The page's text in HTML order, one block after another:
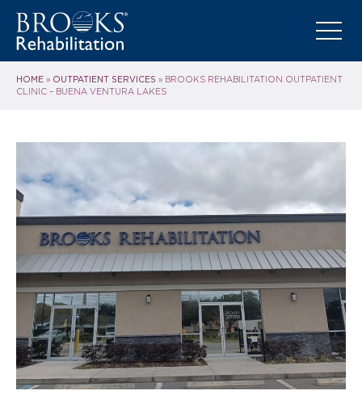
HOME » OUTPATIENT SERVICES » BROOKS REHABILITATION OUTPATIENT
CLINIC – BUENA VENTURA LAKES